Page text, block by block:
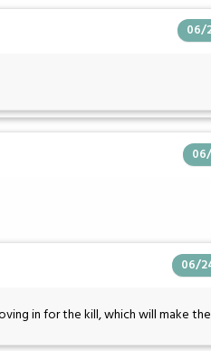
06/
06/
in for the kill, which will make